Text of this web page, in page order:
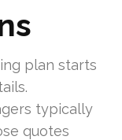
plan starts
typically
quotes